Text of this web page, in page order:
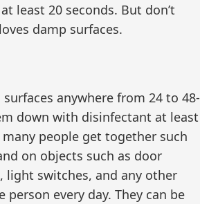
least 20 seconds. But don’t
damp surfaces.
anywhere from 24 to 48-
down with disinfectant at least
people get together such
on objects such as door
light switches, and any other
every day. They can be